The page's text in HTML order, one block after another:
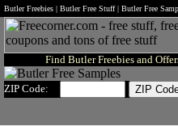
Butler Freebies | Butler Free Stuff | Butler Free
Find Butler Freebies and
ZIP Code: